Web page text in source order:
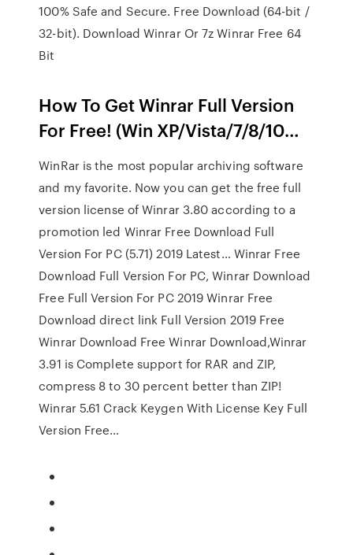
100% Safe and Secure. Free Download (64-bit /
32-bit). Download Winrar Or 7z Winrar Free 64
Bit
How To Get Winrar Full Version
For Free! (Win XP/Vista/7/8/10…
WinRar is the most popular archiving software
and my favorite. Now you can get the free full
version license of Winrar 3.80 according to a
promotion led Winrar Free Download Full
Version For PC (5.71) 2019 Latest… Winrar Free
Download Full Version For PC, Winrar Download
Free Full Version For PC 2019 Winrar Free
Download direct link Full Version 2019 Free
Winrar Download Free Winrar Download,Winrar
3.91 is Complete support for RAR and ZIP,
compress 8 to 30 percent better than ZIP!
Winrar 5.61 Crack Keygen With License Key Full
Version Free…